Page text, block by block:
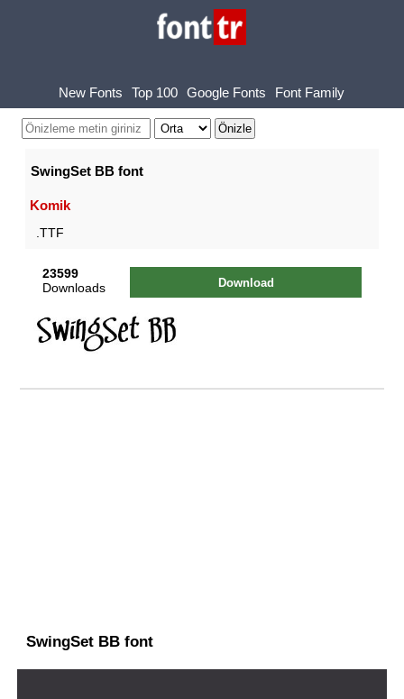
New Fonts Top 100 Google Fonts Font Family
SwingSet BB font
Komik
.TTF
23599
Downloads
Download
SwingSet BB font